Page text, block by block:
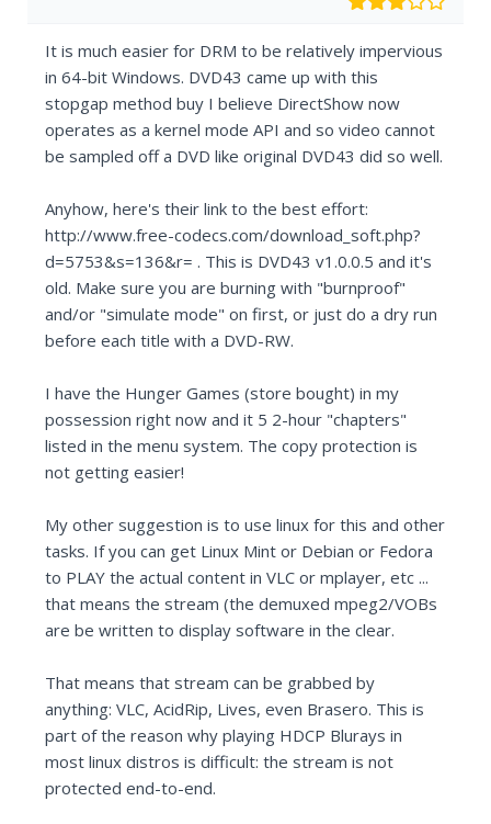
It is much easier for DRM to be relatively impervious
in 64-bit Windows. DVD43 came up with this
stopgap method buy I believe DirectShow now
operates as a kernel mode API and so video cannot
be sampled off a DVD like original DVD43 did so well.
Anyhow, here's their link to the best effort:
http://www.free-codecs.com/download_soft.php?
d=5753&s=136&r= . This is DVD43 v1.0.0.5 and it's
old. Make sure you are burning with "burnproof"
and/or "simulate mode" on first, or just do a dry run
before each title with a DVD-RW.
I have the Hunger Games (store bought) in my
possession right now and it 5 2-hour "chapters"
listed in the menu system. The copy protection is
not getting easier!
My other suggestion is to use linux for this and other
tasks. If you can get Linux Mint or Debian or Fedora
to PLAY the actual content in VLC or mplayer, etc ...
that means the stream (the demuxed mpeg2/VOBs
are be written to display software in the clear.
That means that stream can be grabbed by
anything: VLC, AcidRip, Lives, even Brasero. This is
part of the reason why playing HDCP Blurays in
most linux distros is difficult: the stream is not
protected end-to-end.